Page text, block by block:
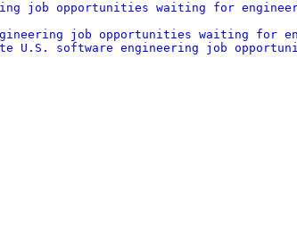
job opportunities waiting for
engineering job opportunities waiting
U.S. software engineering job